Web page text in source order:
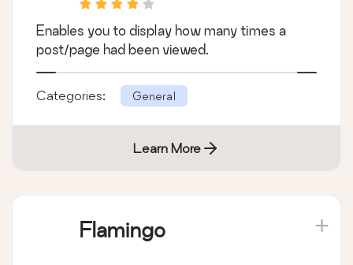
Enables you to display how many times a
post/page had been viewed.
Categories: General
Learn More
Flamingo